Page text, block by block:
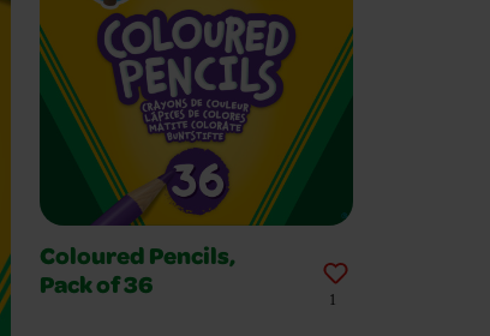
Coloured Pencils,
Pack of 36
1